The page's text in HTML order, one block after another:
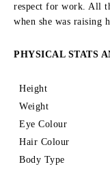
respect for work. All
when she was raising
PHYSICAL STATS
Height
Weight
Eye Colour
Hair Colour
Body Type